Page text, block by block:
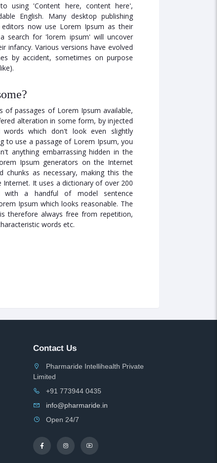
using 'Content here, content here',
English. Many desktop publishing
now use Lorem Ipsum as their
search for 'lorem ipsum' will uncover
infancy. Various versions have evolved
by accident, sometimes on purpose
of passages of Lorem Ipsum available,
alteration in some form, by injected
words which don't look even slightly
to use a passage of Lorem Ipsum, you
anything embarrassing hidden in the
Ipsum generators on the Internet
chunks as necessary, making this the
It uses a dictionary of over 200
with a handful of model sentence
Ipsum which looks reasonable. The
therefore always free from repetition,
words etc.
Contact Us
Pharmaride Intellihealth Private
Limited
+91 773944 0435
info@pharmaride.in
Open 24/7